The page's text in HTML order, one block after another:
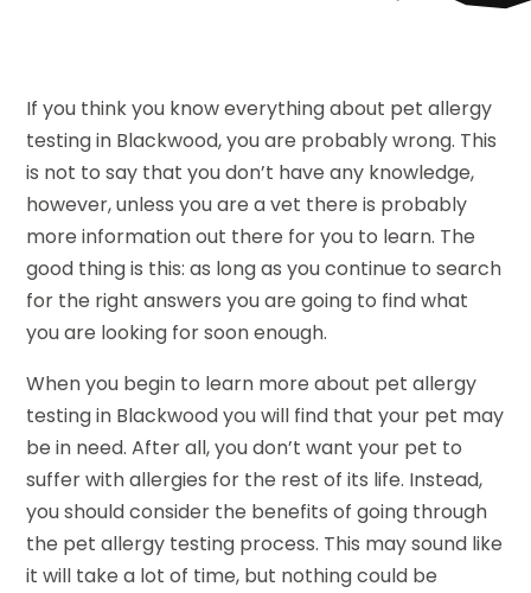
If you think you know everything about pet allergy
testing in Blackwood, you are probably wrong. This
is not to say that you don’t have any knowledge,
however, unless you are a vet there is probably
more information out there for you to learn. The
good thing is this: as long as you continue to search
for the right answers you are going to find what
you are looking for soon enough.
When you begin to learn more about pet allergy
testing in Blackwood you will find that your pet may
be in need. After all, you don’t want your pet to
suffer with allergies for the rest of its life. Instead,
you should consider the benefits of going through
the pet allergy testing process. This may sound like
it will take a lot of time, but nothing could be